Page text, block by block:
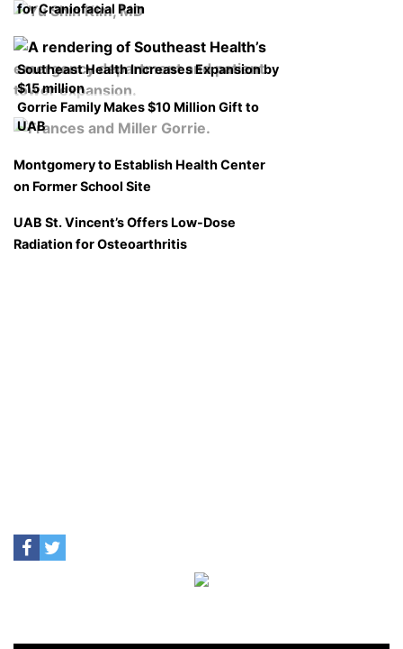
for Craniofacial Pain
Southeast Health Increases Expansion by
$15 million
Gorrie Family Makes $10 Million Gift to
UAB
Montgomery to Establish Health Center
on Former School Site
UAB St. Vincent’s Offers Low-Dose
Radiation for Osteoarthritis